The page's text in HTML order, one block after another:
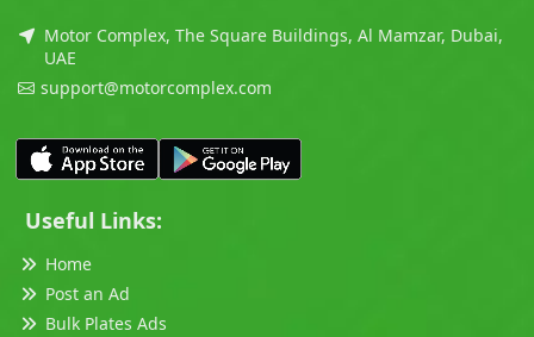
Motor Complex, The Square Buildings, Al Mamzar, Dubai,
UAE
support@motorcomplex.com
Useful Links:
Home
Post an Ad
Bulk Plates Ads